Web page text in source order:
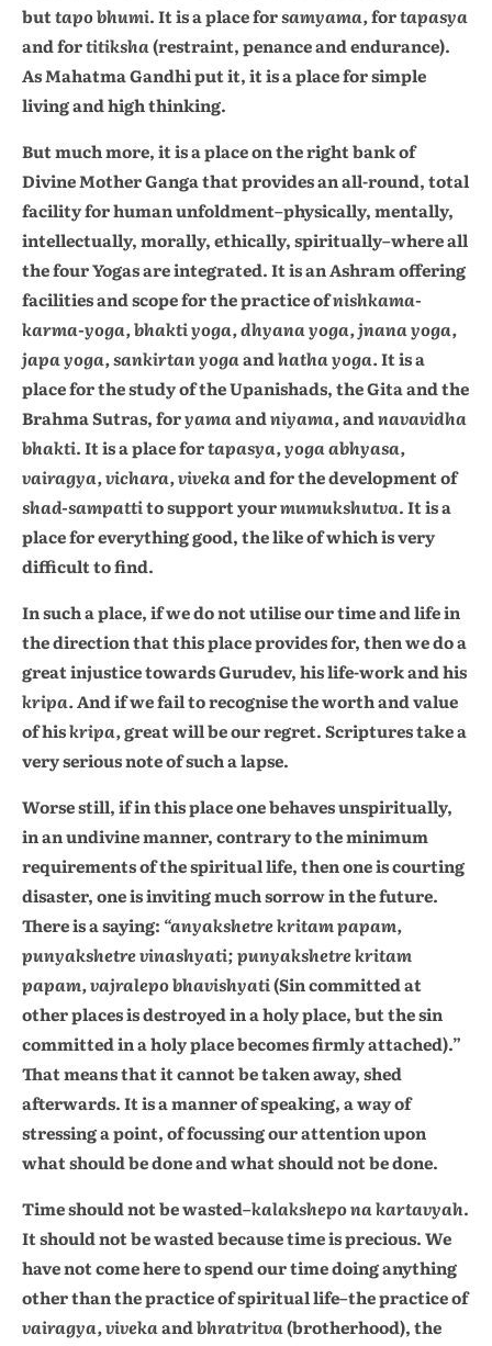
buttapo bhumi. It is a place forsamyama,fortapasya
and fortitiksha(restraint, penance and endurance).
As Mahatma Gandhi put it, it is a place for simple
living and high thinking.
But much more, it is a place on the right bank of
Divine Mother Ganga that provides an all-round, total
facility for human unfoldment–physically, mentally,
intellectually, morally, ethically, spiritually–where all
the four Yogas are integrated. It is an Ashram offering
facilities and scope for the practice ofnishkama-
karma-yoga, bhakti yoga, dhyana yoga, jnana yoga,
japa yoga, sankirtan yogaandhatha yoga.It is a
place for the study of the Upanishads, the Gita and the
Brahma Sutras, foryamaandniyama,andnavavidha
bhakti. It is a place fortapasya, yoga abhyasa,
vairagya, vichara, vivekaand for the development of
shad-sampattito support yourmumukshutva. It is a
place for everything good, the like of which is very
difficult to find.
In such a place, if we do not utilise our time and life in
the direction that this place provides for, then we do a
great injustice towards Gurudev, his life-work and his
kripa.And if we fail to recognise the worth and value
of hiskripa,great will be our regret. Scriptures take a
very serious note of such a lapse.
Worse still, if in this place one behaves unspiritually,
in an undivine manner, contrary to the minimum
requirements of the spiritual life, then one is courting
disaster, one is inviting much sorrow in the future.
There is a saying: “anyakshetre kritam papam,
punyakshetre vinashyati; punyakshetre kritam
papam, vajralepo bhavishyati(Sin committed at
other places is destroyed in a holy place, but the sin
committed in a holy place becomes firmly attached).”
That means that it cannot be taken away, shed
afterwards. It is a manner of speaking, a way of
stressing a point, of focussing our attention upon
what should be done and what should not be done.
Time should not be wasted–kalakshepo na kartavyah.
It should not be wasted because time is precious. We
have not come here to spend our time doing anything
other than the practice of spiritual life–the practice of
vairagya, vivekaandbhratritva(brotherhood), the